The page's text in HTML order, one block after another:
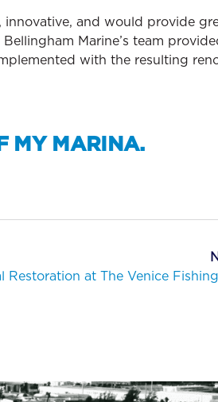
innovative, and would provide
Marine’s team
with the resulting
MY MARINA.
Restoration at The Venice